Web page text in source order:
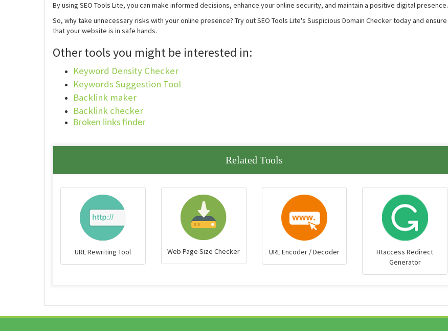
By using SEO Tools Lite, you can make informed decisions, enhance your online security, and maintain a positive digital presence.
So, why take unnecessary risks with your online presence? Try out SEO Tools Lite's Suspicious Domain Checker today and ensure
that your website is in safe hands.
Other tools you might be interested in:
Keyword Density Checker
Keywords Suggestion Tool
Backlink maker
Backlink checker
Broken links finder
Related Tools
URL Rewriting Tool Web Page Size Checker URL Encoder / Decoder
Htaccess Redirect
Generator